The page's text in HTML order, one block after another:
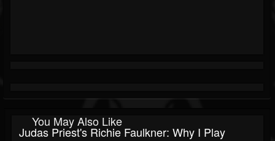
You May Also Like
Judas Priest's Richie Faulkner: Why I Play